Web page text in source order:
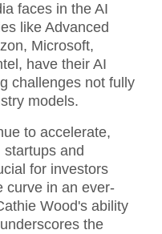
faces in the AI
like Advanced
Microsoft,
have their AI
challenges not fully
models.
to accelerate,
startups and
for investors
curve in an ever-
Wood's ability
the